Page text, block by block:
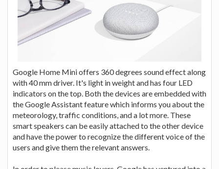
Google Home Mini offers 360 degrees sound effect along
with 40 mm driver. It's light in weight and has four LED
indicators on the top. Both the devices are embedded with
the Google Assistant feature which informs you about the
meteorology, traffic conditions, and a lot more. These
smart speakers can be easily attached to the other device
and have the power to recognize the different voice of the
users and give them the relevant answers.